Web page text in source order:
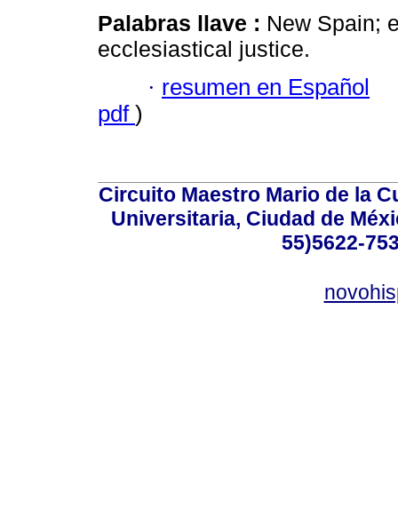
Palabras llave : New Spain;
ecclesiastical justice.
· resumen en Español
pdf )
Circuito Maestro Mario de la
Universitaria, Ciudad de
55)5622-